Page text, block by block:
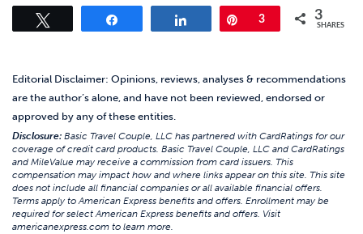
Pin
3 3
SHARES
Editorial Disclaimer: Opinions, reviews, analyses & recommendations
are the author’s alone, and have not been reviewed, endorsed or
approved by any of these entities.
Disclosure: Basic Travel Couple, LLC has partnered with CardRatings for our
coverage of credit card products. Basic Travel Couple, LLC and CardRatings
and MileValue may receive a commission from card issuers. This
compensation may impact how and where links appear on this site. This site
does not include all financial companies or all available financial offers.
Terms apply to American Express benefits and offers. Enrollment may be
required for select American Express benefits and offers. Visit
americanexpress.com to learn more.